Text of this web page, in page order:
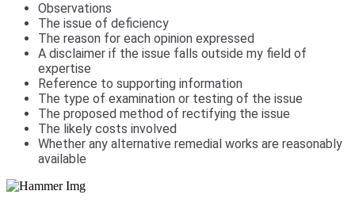
Observations
The issue of deficiency
The reason for each opinion expressed
A disclaimer if the issue falls outside my field of
expertise
Reference to supporting information
The type of examination or testing of the issue
The proposed method of rectifying the issue
The likely costs involved
Whether any alternative remedial works are reasonably
available